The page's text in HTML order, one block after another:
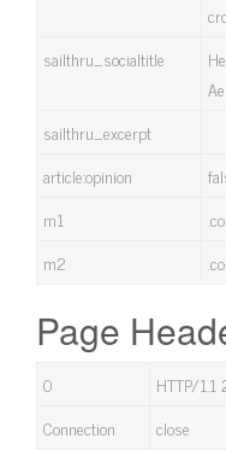
sailthru_socialtitle
sailthru_excerpt
article:opinion
m1
m2
Page
0
HTTP/
Connection
close